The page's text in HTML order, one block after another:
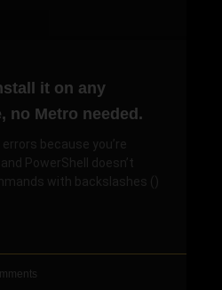
it on any
no Metro needed.
because you’re
PowerShell doesn’t
with backslashes ()